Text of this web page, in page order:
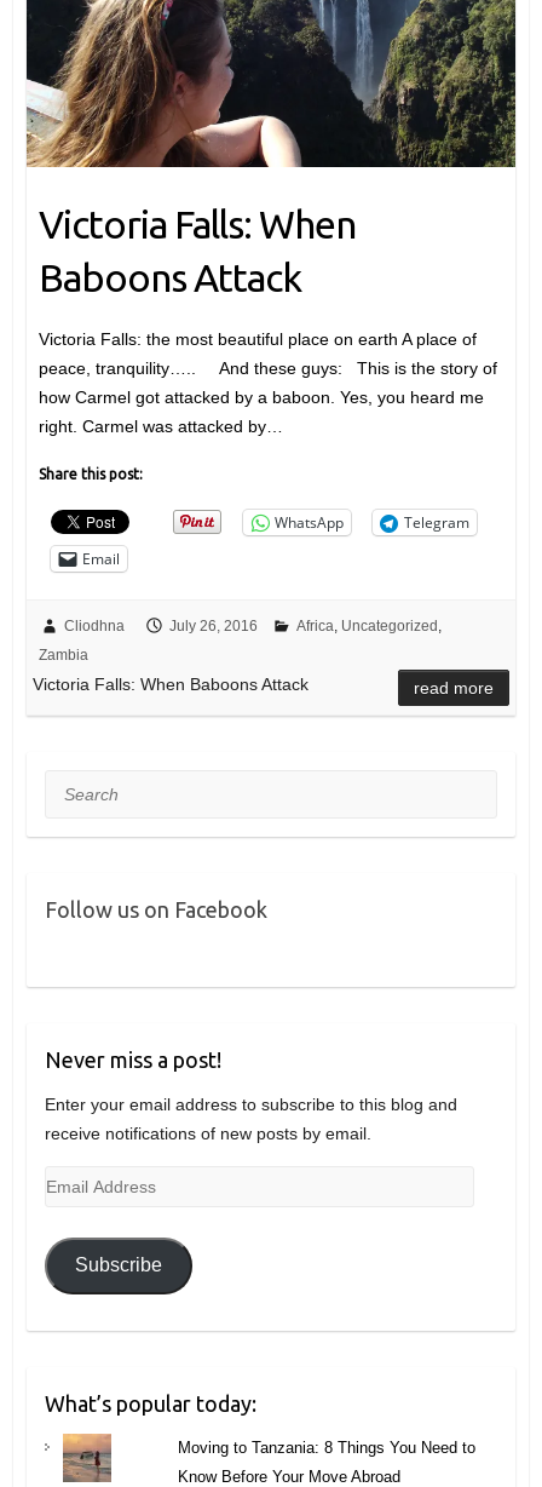
Victoria Falls: When
Baboons Attack
Victoria Falls: the most beautiful place on earth A place of
peace, tranquility….. And these guys: This is the story of
how Carmel got attacked by a baboon. Yes, you heard me
right. Carmel was attacked by…
Share this post:
WhatsApp
Telegram
Email
Cliodhna July 26, 2016 Africa Uncategorized
Zambia
Victoria Falls: When Baboons Attack read more
Search
Follow us on Facebook
Never miss a post!
Enter your email address to subscribe to this blog and
receive notifications of new posts by email.
Email
Subscribe
What’s popular today:
Moving to Tanzania: 8 Things You Need to
Know Before Your Move Abroad